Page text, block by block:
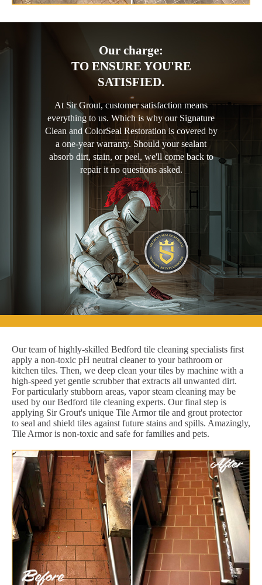
Our charge:
TO ENSURE YOU'RE
SATISFIED.
At Sir Grout, customer satisfaction means
everything to us. Which is why our Signature
Clean and ColorSeal Restoration is covered by
a one-year warranty. Should your sealant
absorb dirt, stain, or peel, we'll come back to
repair it no questions asked.
Our team of highly-skilled Bedford tile cleaning specialists first
apply a non-toxic pH neutral cleaner to your bathroom or
kitchen tiles. Then, we deep clean your tiles by machine with a
high-speed yet gentle scrubber that extracts all unwanted dirt.
For particularly stubborn areas, vapor steam cleaning may be
used by our Bedford tile cleaning experts. Our final step is
applying Sir Grout's unique Tile Armor tile and grout protector
to seal and shield tiles against future stains and spills. Amazingly,
Tile Armor is non-toxic and safe for families and pets.